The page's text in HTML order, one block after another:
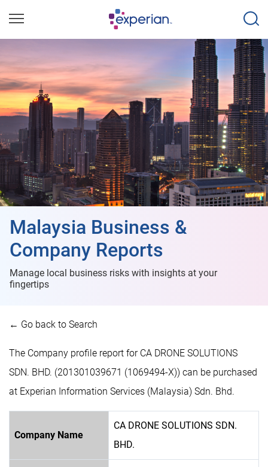
Malaysia Business &
Company Reports
Manage local business risks with insights at your
fingertips
← Go back to Search
The Company profile report for CA DRONE SOLUTIONS
SDN. BHD. (201301039671 (1069494-X)) can be purchased
at Experian Information Services (Malaysia) Sdn. Bhd.
Company Name
CA DRONE SOLUTIONS SDN.
BHD.